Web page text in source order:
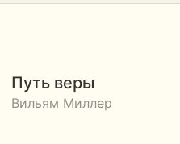
Путь веры
Вильям Миллер